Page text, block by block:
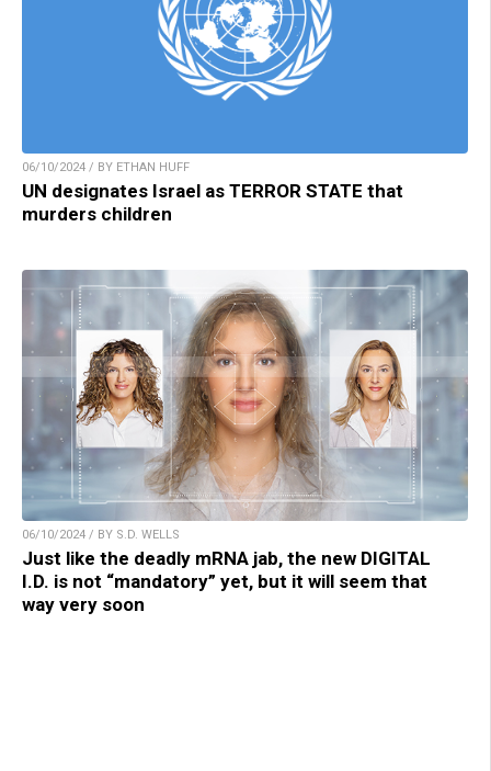
06/10/2024 / BY ETHAN HUFF
UN designates Israel as TERROR STATE that
murders children
06/10/2024 / BY S.D. WELLS
Just like the deadly mRNA jab, the new DIGITAL
I.D. is not “mandatory” yet, but it will seem that
way very soon